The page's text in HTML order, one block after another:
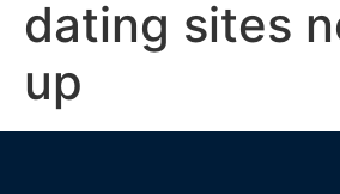
dating sites
up